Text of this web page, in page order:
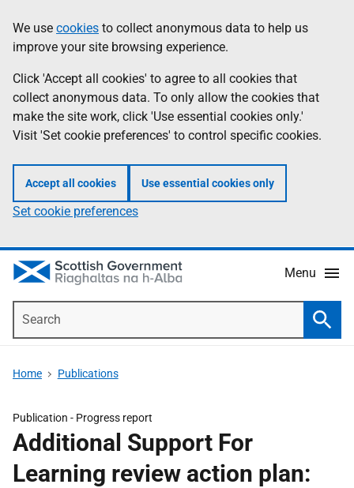
to
main
content
help
Information
We use cookies to collect anonymous data to help us
improve your site browsing experience.
Click 'Accept all cookies' to agree to all cookies that
collect anonymous data. To only allow the cookies that
make the site work, click 'Use essential cookies only.'
Visit 'Set cookie preferences' to control specific cookies.
Accept all cookies Use essential cookies only
Set cookie preferences
Menu
Home Publications
Publication - Progress report
Additional Support For
Learning review action plan: